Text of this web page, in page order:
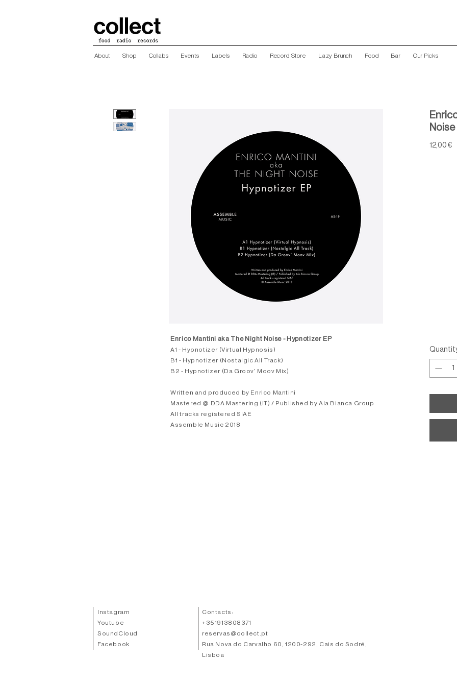
About Shop Collabs Events Labels Radio Record Store Lazy Brunch Food Bar Our Picks
12,00 €
Enrico Mantini aka The Night Noise - Hypnotizer EP
A1 - Hypnotizer (Virtual Hypnosis)
B1 - Hypnotizer (Nostalgic All Track)
B2 - Hypnotizer (Da Groov' Moov Mix)
Written and produced by Enrico Mantini
Mastered @ DDA Mastering (IT) / Published by Ala Bianca Group
All tracks registered SIAE
Assemble Music 2018
Instagram
Youtube
SoundCloud
Facebook
Contacts:
+351913808371
reservas@collect.pt
Rua Nova do Carvalho 60, 1200-292, Cais do Sodré,
Lisboa